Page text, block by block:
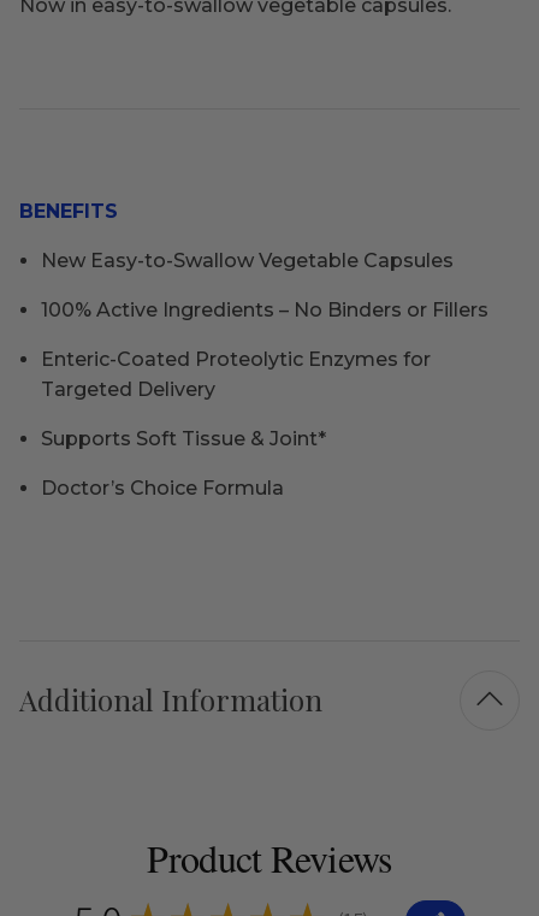
Now in easy-to-swallow vegetable capsules.
BENEFITS
New Easy-to-Swallow Vegetable Capsules
100% Active Ingredients – No Binders or Fillers
Enteric-Coated Proteolytic Enzymes for
Targeted Delivery
Supports Soft Tissue & Joint*
Doctor’s Choice Formula
Additional Information
Product Reviews